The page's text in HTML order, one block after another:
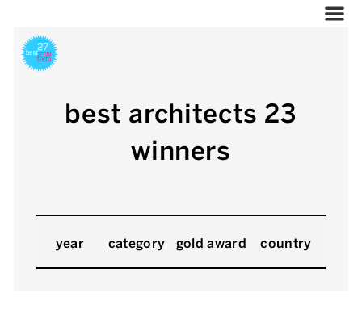
best architects 23
winners
year category gold award country